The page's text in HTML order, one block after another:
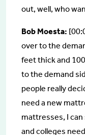
out, well, who
Bob Moesta:
over to the
feet thick and
to the demand
people really
need a new
mattresses, I
and colleges